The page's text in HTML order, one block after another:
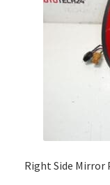
Right Side Mirror